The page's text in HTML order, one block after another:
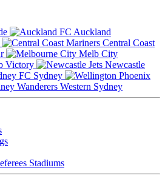
Auckland
Central Coast
Melb City
Victory
Newcastle
Sydney
Western Sydney
Stadiums